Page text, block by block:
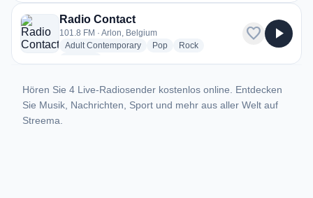
Radio Contact
101.8 FM · Arlon, Belgium
Adult Contemporaryradio stations
Popradio stations
Rockradio stations
favorite play_arrow
Hören Sie 4 Live-Radiosender kostenlos online. Entdecken
Sie Musik, Nachrichten, Sport und mehr aus aller Welt auf
Streema.